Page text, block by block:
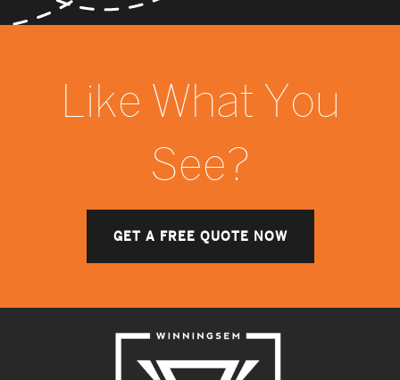
Like What You
See?
GET A FREE QUOTE NOW